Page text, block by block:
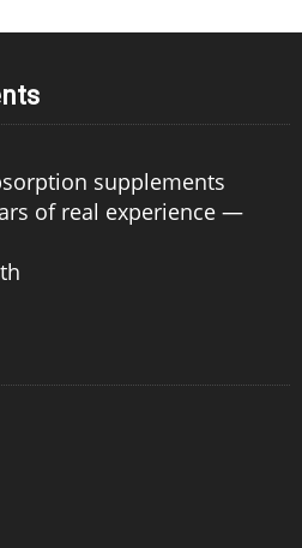
supplements
of real experience —